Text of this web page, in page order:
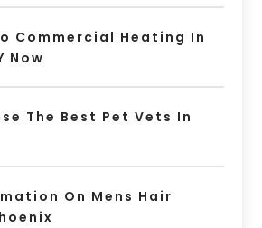
Commercial Heating In
Now
The Best Pet Vets In
On Mens Hair